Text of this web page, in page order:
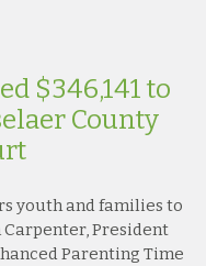
$346,141 to
County
youth and families to
President
Parenting Time